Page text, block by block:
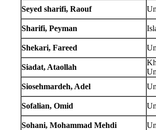
Seyed sharifi, Raouf
Sharifi, Peyman
Shekari, Fareed
Siadat, Ataollah
Siosehmardeh, Adel
Sofalian, Omid
Sohani, Mohammad Mehdi